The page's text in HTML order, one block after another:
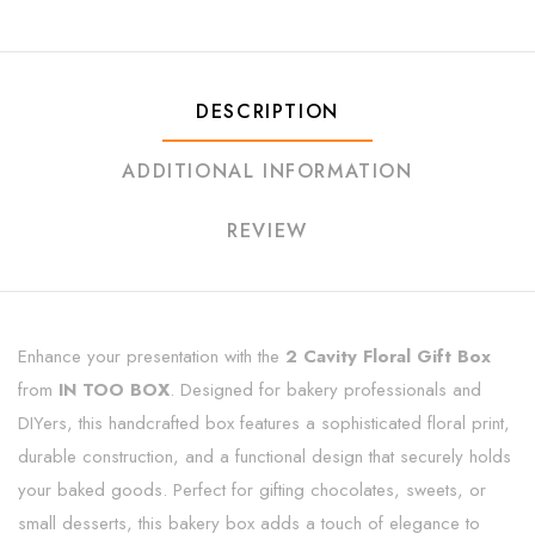
DESCRIPTION
ADDITIONAL INFORMATION
REVIEW
Enhance your presentation with the 2 Cavity Floral Gift Box
from IN TOO BOX. Designed for bakery professionals and
DIYers, this handcrafted box features a sophisticated floral print,
durable construction, and a functional design that securely holds
your baked goods. Perfect for gifting chocolates, sweets, or
small desserts, this bakery box adds a touch of elegance to